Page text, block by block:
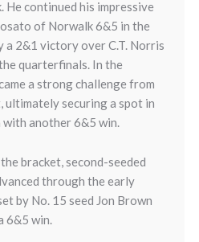
continued his impressive
of Norwalk 6&5 in the
a 2&1 victory over C.T. Norris
quarterfinals. In the
a strong challenge from
ultimately securing a spot in
with another 6&5 win.
bracket, second-seeded
through the early
by No. 15 seed Jon Brown
6&5 win.